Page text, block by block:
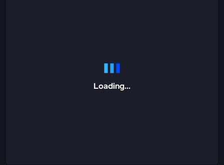
Loading...